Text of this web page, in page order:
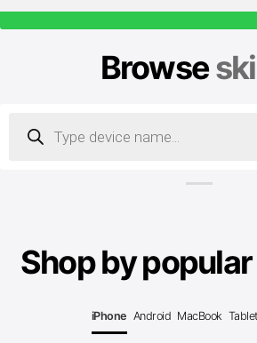
Browse
search
Shop by popular
iPhone Android MacBook